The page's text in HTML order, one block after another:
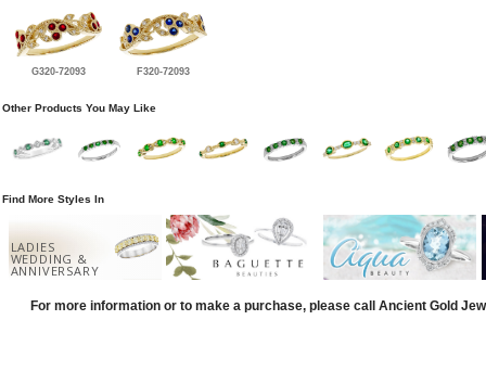
G320-72093 F320-72093
Other Products You May Like
Find More Styles In
LADIES
WEDDING &
ANNIVERSARY
For more information or to make a purchase, please call Ancient Gold